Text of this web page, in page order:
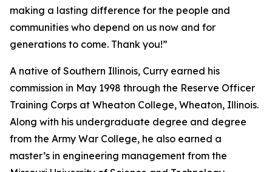
making a lasting difference for the people and
communities who depend on us now and for
generations to come. Thank you!”
A native of Southern Illinois, Curry earned his
commission in May 1998 through the Reserve Officer
Training Corps at Wheaton College, Wheaton, Illinois.
Along with his undergraduate degree and degree
from the Army War College, he also earned a
master’s in engineering management from the